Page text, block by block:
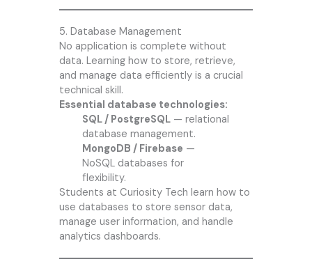
5. Database Management
No application is complete without
data. Learning how to store, retrieve,
and manage data efficiently is a crucial
technical skill.
Essential database technologies:
SQL / PostgreSQL— relational
database management.
MongoDB / Firebase —
NoSQL databases for
flexibility.
Students at Curiosity Tech learn how to
use databases to store sensor data,
manage user information, and handle
analytics dashboards.